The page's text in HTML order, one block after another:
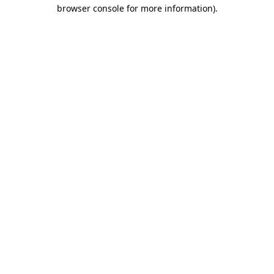
browser console for more information).